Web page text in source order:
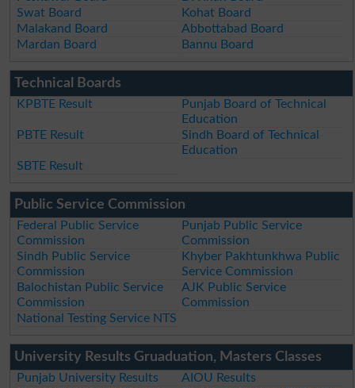
Swat Board
Kohat Board
Malakand Board
Abbottabad Board
Mardan Board
Bannu Board
Technical Boards
KPBTE Result
Punjab Board of Technical
Education
PBTE Result
Sindh Board of Technical
Education
SBTE Result
Public Service Commission
Federal Public Service
Commission
Punjab Public Service
Commission
Sindh Public Service
Commission
Khyber Pakhtunkhwa Public
Service Commission
Balochistan Public Service
Commission
AJK Public Service
Commission
National Testing Service NTS
University Results Gruaduation, Masters Classes
Punjab University Results
AIOU Results